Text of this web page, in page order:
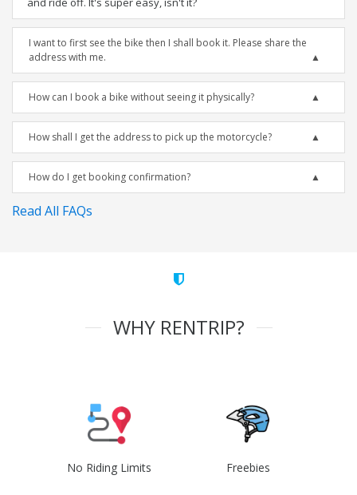
I want to first see the bike then I shall book it. Please share the
address with me.
How can I book a bike without seeing it physically?
How shall I get the address to pick up the motorcycle?
How do I get booking confirmation?
Read All FAQs
WHY RENTRIP?
No Riding Limits Freebies